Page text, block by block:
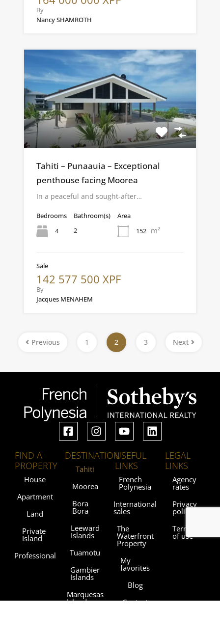
By
Nancy SHAMROTH
Tahiti – Punaauia – Exceptional
penthouse facing Moorea
In a peaceful and sought-after…
Bedrooms
4
Bathroom(s)
2
Area
152 m²
Sale
142 577 500 XPF
By
Jacques MENAHEM
Previous 1 2 3 Next
FIND A
PROPERTY
House
Apartment
Land
Private
Island
Professional
DESTINATION
Tahiti
Moorea
Bora
Bora
Leeward
Islands
Tuamotu
Gambier
Islands
Marquesas
Islands
USEFUL
LINKS
French
Polynesia
International
sales
The
Waterfront
Property
My
favorites
Blog
Contact
LEGAL
LINKS
Agency
rates
Privacy
policy
Terms
of use